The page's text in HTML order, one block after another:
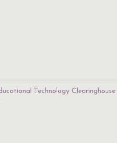
Technology Clearinghouse